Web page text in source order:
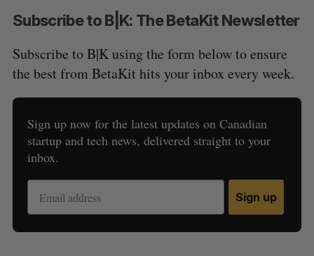
Subscribe to B|K: The BetaKit Newsletter
Subscribe to B|K using the form below to ensure
the best from BetaKit hits your inbox every week.
Sign up now for the latest updates on Canadian
startup and tech news, delivered straight to your
inbox.
Sign up